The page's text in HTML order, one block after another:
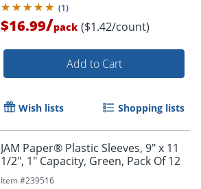
(1)
$16.99/pack ($1.42/count)
Add to Cart
Wish lists Shopping lists
JAM Paper® Plastic Sleeves, 9" x 11
1/2", 1" Capacity, Green, Pack Of 12
Item #239516